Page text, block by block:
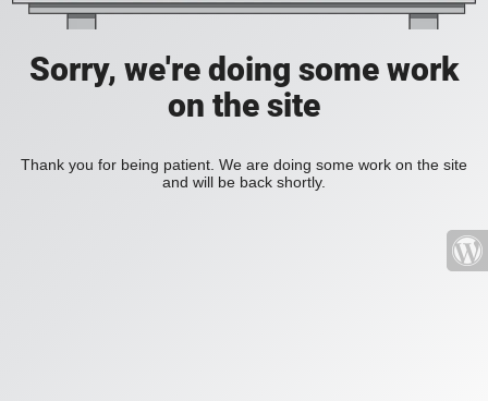
Sorry, we're doing some work
on the site
Thank you for being patient. We are doing some work on the site
and will be back shortly.